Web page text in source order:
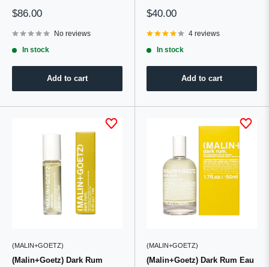
Sale
$86.00
No reviews
In stock
Add to cart
Sale
$40.00
4 reviews
In stock
Add to cart
(MALIN+GOETZ)
(Malin+Goetz) Dark Rum
(MALIN+GOETZ)
(Malin+Goetz) Dark Rum Eau